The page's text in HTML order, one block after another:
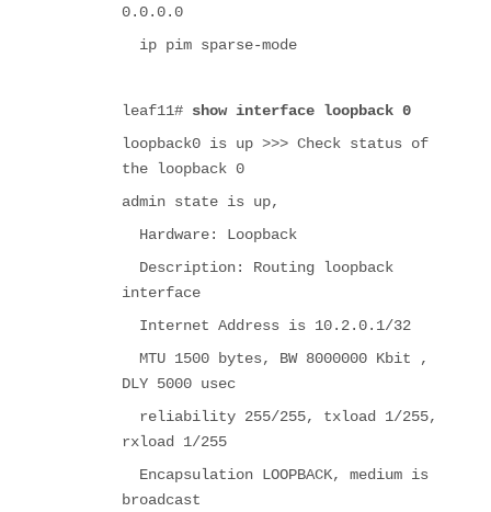
0.0.0.0
ip pim sparse-mode
leaf11# show interface loopback 0
loopback0 is up >>> Check status of
the loopback 0
admin state is up,
Hardware: Loopback
Description: Routing loopback
interface
Internet Address is 10.2.0.1/32
MTU 1500 bytes, BW 8000000 Kbit ,
DLY 5000 usec
reliability 255/255, txload 1/255,
rxload 1/255
Encapsulation LOOPBACK, medium is
broadcast